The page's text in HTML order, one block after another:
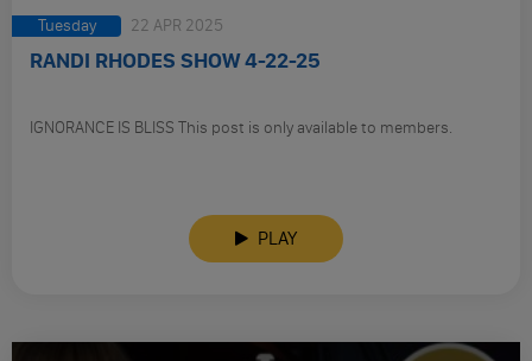
Tuesday 22 APR 2025
RANDI RHODES SHOW 4-22-25
IGNORANCE IS BLISS This post is only available to members.
PLAY